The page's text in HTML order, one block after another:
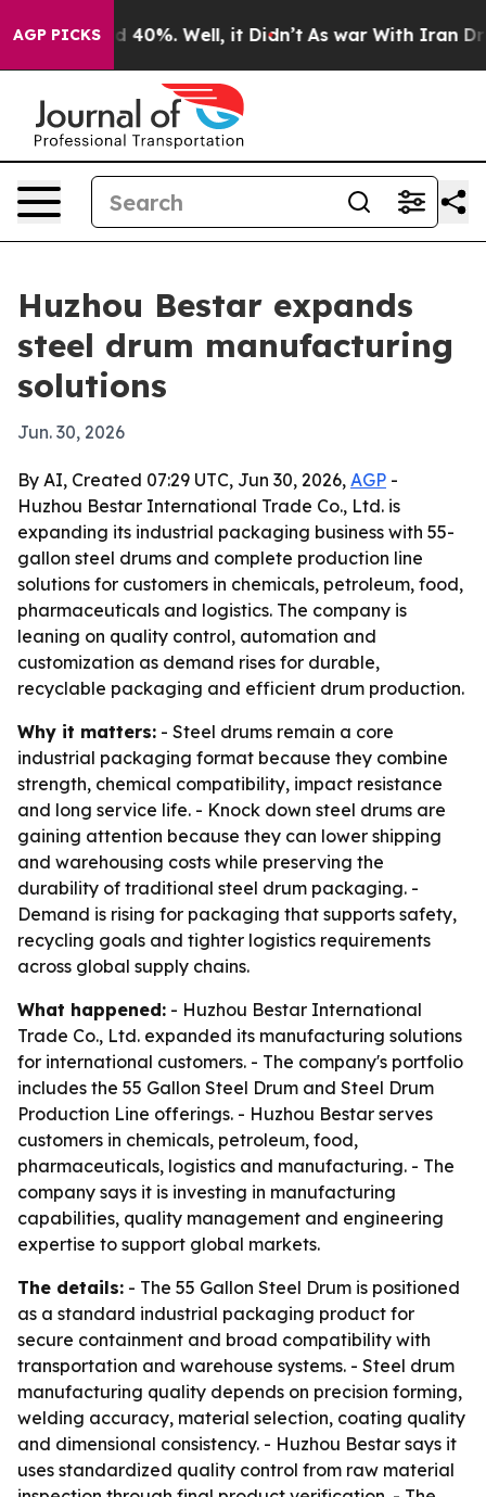
AGP PICKS
Around 40%. Well, it Didn’t As war With Iran Drove
Huzhou Bestar expands
steel drum manufacturing
solutions
Jun. 30, 2026
By AI, Created 07:29 UTC, Jun 30, 2026, AGP -
Huzhou Bestar International Trade Co., Ltd. is
expanding its industrial packaging business with 55-
gallon steel drums and complete production line
solutions for customers in chemicals, petroleum, food,
pharmaceuticals and logistics. The company is
leaning on quality control, automation and
customization as demand rises for durable,
recyclable packaging and efficient drum production.
Why it matters: - Steel drums remain a core
industrial packaging format because they combine
strength, chemical compatibility, impact resistance
and long service life. - Knock down steel drums are
gaining attention because they can lower shipping
and warehousing costs while preserving the
durability of traditional steel drum packaging. -
Demand is rising for packaging that supports safety,
recycling goals and tighter logistics requirements
across global supply chains.
What happened: - Huzhou Bestar International
Trade Co., Ltd. expanded its manufacturing solutions
for international customers. - The company's portfolio
includes the 55 Gallon Steel Drum and Steel Drum
Production Line offerings. - Huzhou Bestar serves
customers in chemicals, petroleum, food,
pharmaceuticals, logistics and manufacturing. - The
company says it is investing in manufacturing
capabilities, quality management and engineering
expertise to support global markets.
The details: - The 55 Gallon Steel Drum is positioned
as a standard industrial packaging product for
secure containment and broad compatibility with
transportation and warehouse systems. - Steel drum
manufacturing quality depends on precision forming,
welding accuracy, material selection, coating quality
and dimensional consistency. - Huzhou Bestar says it
uses standardized quality control from raw material